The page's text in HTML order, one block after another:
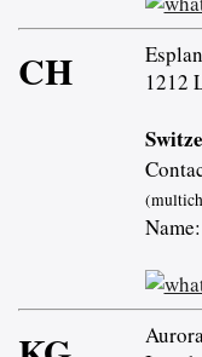
CH
1212
Name: